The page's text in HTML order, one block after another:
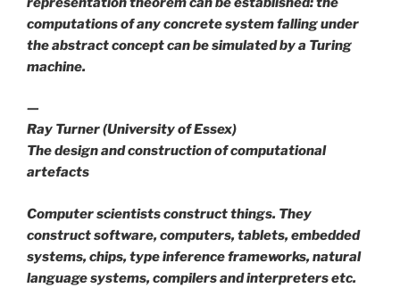
computations of any concrete system falling under
the abstract concept can be simulated by a Turing
machine.
—
Ray Turner (University of Essex)
The design and construction of computational
artefacts
Computer scientists construct things. They
construct software, computers, tablets, embedded
systems, chips, type inference frameworks, natural
language systems, compilers and interpreters etc.